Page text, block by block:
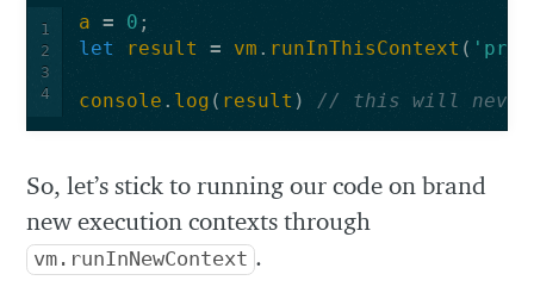
1
2
3
4
a = 0 ;
let
result = vm . runInThisContext (
console . log ( result ) // this will never
So, let’s stick to running our code on brand
new execution contexts through
vm.runInNewContext .